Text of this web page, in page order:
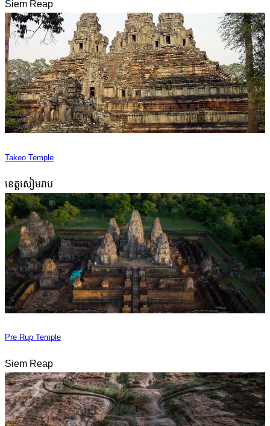
Siem Reap
Takeo Temple
ខេត្តសៀមរាប
Pre Rup Temple
Siem Reap